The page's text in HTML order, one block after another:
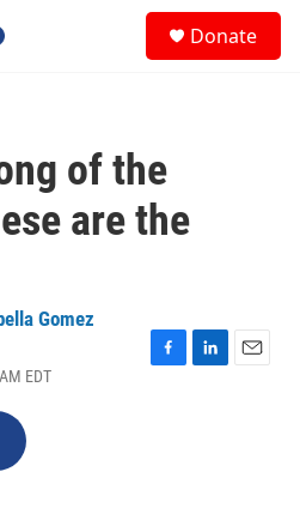
Donate
of the
are the
Gomez
EDT